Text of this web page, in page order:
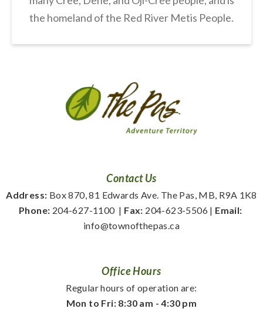
the homeland of the Red River Metis People.
Contact Us
Address: Box 870, 81 Edwards Ave. The Pas, MB, R9A 1K8
Phone: 204-627-1100
  |
Fax: 204-623-5506 | Email:
info@townofthepas.ca
Office Hours
Regular hours of operation are:
Mon to Fri: 8:30 am - 4:30 pm